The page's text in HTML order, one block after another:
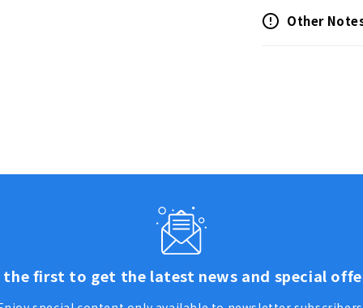
Other
the first to get the latest news and special